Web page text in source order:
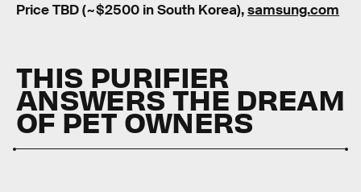
Price TBD (~$2500 in South Korea),samsung.com
THIS PURIFIER
ANSWERS THE DREAM
OF PET OWNERS